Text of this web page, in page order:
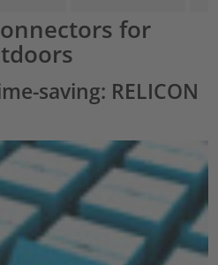
for
saving: RELICON